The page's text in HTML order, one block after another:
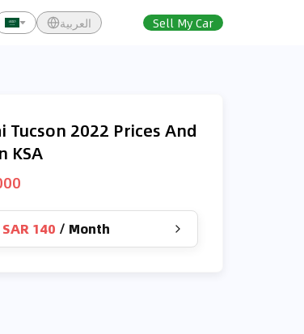
العربية Sell My Car
Tucson 2022 Prices And
KSA
SAR 140 / Month